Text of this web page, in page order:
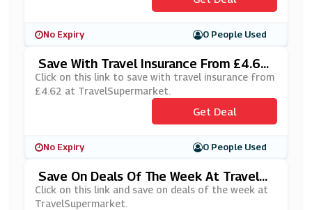
No Expiry 0 People Used
Save With Travel Insurance From £4.62
At TravelSupermarket
Click on this link to save with travel insurance from
£4.62 at TravelSupermarket.
Get Deal
No Expiry 0 People Used
Save On Deals Of The Week At TravelS
Upermarket
Click on this link and save on deals of the week at
TravelSupermarket.